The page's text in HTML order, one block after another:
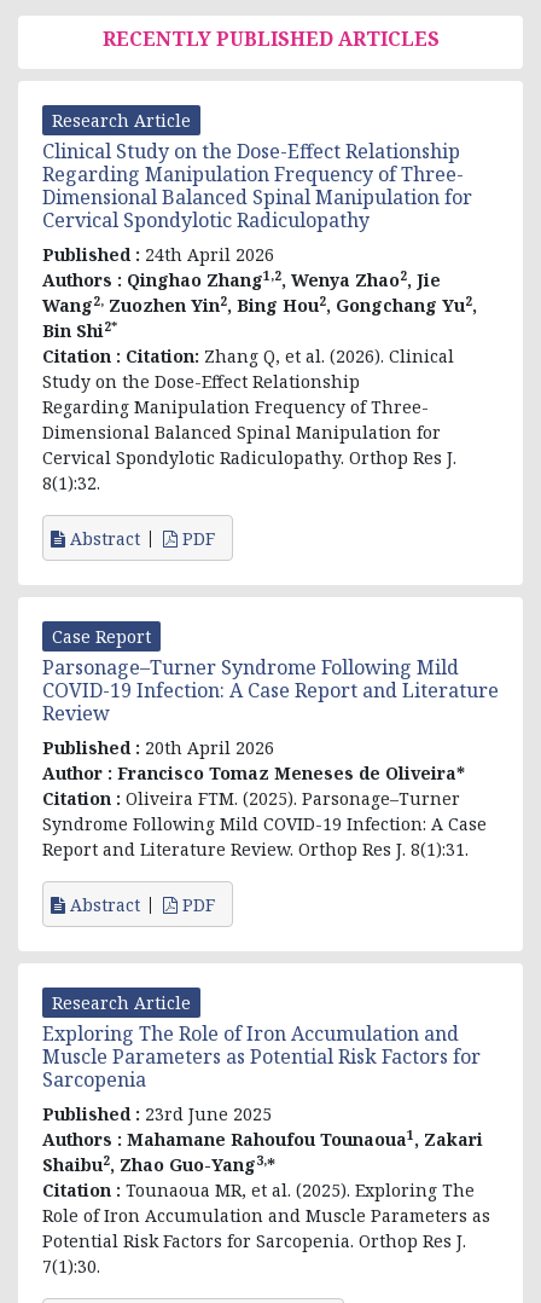
RECENTLY PUBLISHED ARTICLES
Research Article
Clinical Study on the Dose-Effect Relationship
Regarding Manipulation Frequency of Three-
Dimensional Balanced Spinal Manipulation for
Cervical Spondylotic Radiculopathy
Published : 24th April 2026
Authors : Qinghao Zhang1,2, Wenya Zhao2, Jie
Wang2, Zuozhen Yin2, Bing Hou2, Gongchang Yu2,
Bin Shi2*
Citation : Citation: Zhang Q, et al. (2026). Clinical
Study on the Dose-Effect Relationship
Regarding Manipulation Frequency of Three-
Dimensional Balanced Spinal Manipulation for
Cervical Spondylotic Radiculopathy. Orthop Res J.
8(1):32.
Abstract PDF
Case Report
Parsonage–Turner Syndrome Following Mild
COVID-19 Infection: A Case Report and Literature
Review
Published : 20th April 2026
Author : Francisco Tomaz Meneses de Oliveira*
Citation : Oliveira FTM. (2025). Parsonage–Turner
Syndrome Following Mild COVID-19 Infection: A Case
Report and Literature Review. Orthop Res J. 8(1):31.
Abstract PDF
Research Article
Exploring The Role of Iron Accumulation and
Muscle Parameters as Potential Risk Factors for
Sarcopenia
Published : 23rd June 2025
Authors : Mahamane Rahoufou Tounaoua1 , Zakari
Shaibu2, Zhao Guo-Yang3,*
Citation : Tounaoua MR, et al. (2025). Exploring The
Role of Iron Accumulation and Muscle Parameters as
Potential Risk Factors for Sarcopenia. Orthop Res J.
7(1):30.